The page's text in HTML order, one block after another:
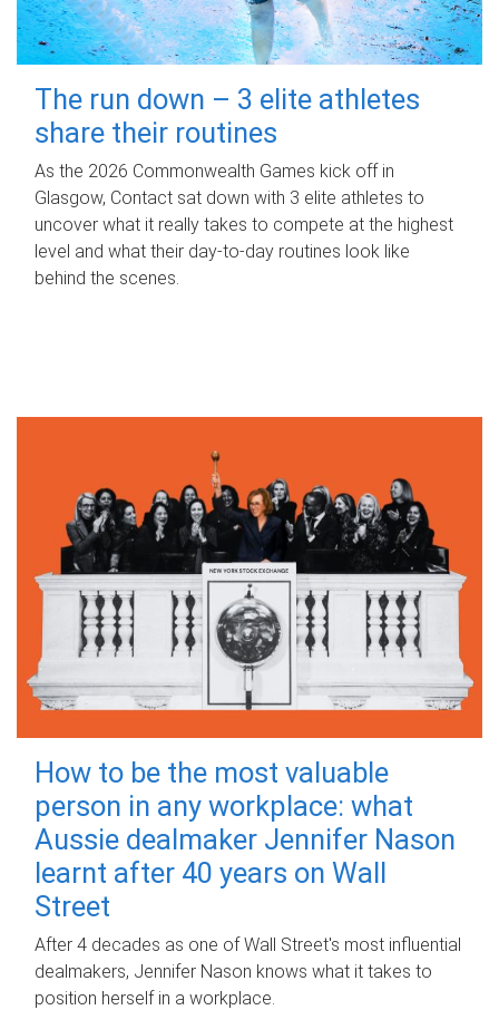
The run down – 3 elite athletes
share their routines
As the 2026 Commonwealth Games kick off in
Glasgow, Contact sat down with 3 elite athletes to
uncover what it really takes to compete at the highest
level and what their day‑to‑day routines look like
behind the scenes.
How to be the most valuable
person in any workplace: what
Aussie dealmaker Jennifer Nason
learnt after 40 years on Wall
Street
After 4 decades as one of Wall Street's most influential
dealmakers, Jennifer Nason knows what it takes to
position herself in a workplace.